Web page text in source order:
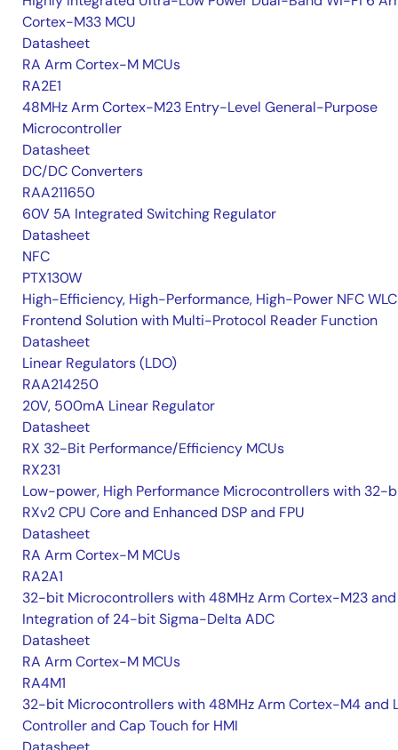
Cortex-M33 MCU
Datasheet
RA Arm Cortex-M MCUs
RA2E1
48MHz Arm Cortex-M23 Entry-Level General-Purpose
Microcontroller
Datasheet
DC/DC Converters
RAA211650
60V 5A Integrated Switching Regulator
Datasheet
NFC
PTX130W
High-Efficiency, High-Performance, High-Power NFC WLC
Frontend Solution with Multi-Protocol Reader Function
Datasheet
Linear Regulators (LDO)
RAA214250
20V, 500mA Linear Regulator
Datasheet
RX 32-Bit Performance/Efficiency MCUs
RX231
Low-power, High Performance Microcontrollers with 32-
RXv2 CPU Core and Enhanced DSP and FPU
Datasheet
RA Arm Cortex-M MCUs
RA2A1
32-bit Microcontrollers with 48MHz Arm Cortex-M23 and
Integration of 24-bit Sigma-Delta ADC
Datasheet
RA Arm Cortex-M MCUs
RA4M1
32-bit Microcontrollers with 48MHz Arm Cortex-M4 and
Controller and Cap Touch for HMI